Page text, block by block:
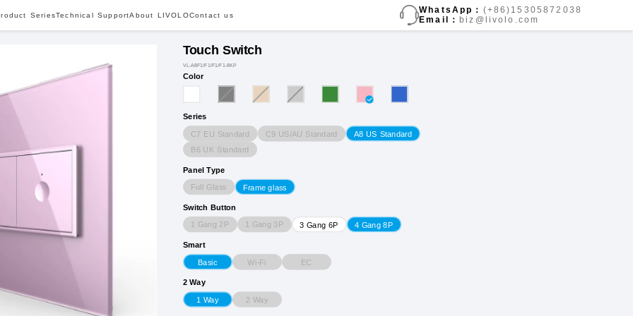
SeriesTechnical SupportAbout LIVOLOContact us
WhatsApp： (+86)15305872038
Email： biz@livolo.com
Touch Switch
VL-A8F1/F1/F1/F1-8KP
Color
Series
C7 EU Standard C9 US/AU Standard
A8 US Standard
B6 UK Standard
Panel Type
Full Glass Frame glass
Switch Button
1 Gang 2P 1 Gang 3P 3 Gang 6P 4 Gang 8P
Smart
Basic Wi-Fi EC
2 Way
1 Way 2 Way